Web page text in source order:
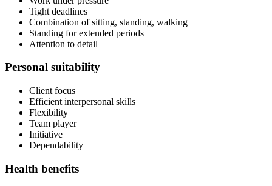
Tight deadlines
Combination of sitting, standing, walking
Standing for extended periods
Attention to detail
Personal suitability
Client focus
Efficient interpersonal skills
Flexibility
Team player
Initiative
Dependability
Health benefits